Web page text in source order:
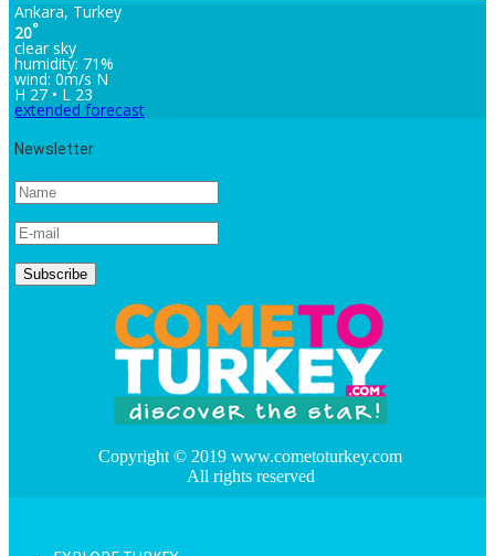
Ankara, Turkey
20°
clear sky
humidity: 71%
wind: 0m/s N
H 27 • L 23
extended forecast
Newsletter
Copyright © 2019 www.cometoturkey.com
All rights reserved